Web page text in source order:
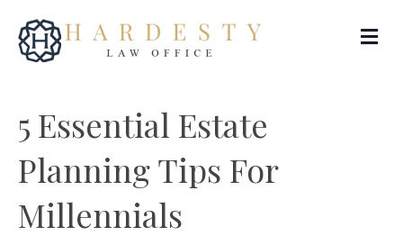
5 Essential Estate
Planning Tips For
Millennials